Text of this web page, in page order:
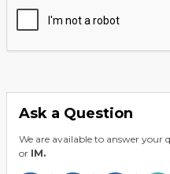
Ask a Question
We are available to answer your
or IM.